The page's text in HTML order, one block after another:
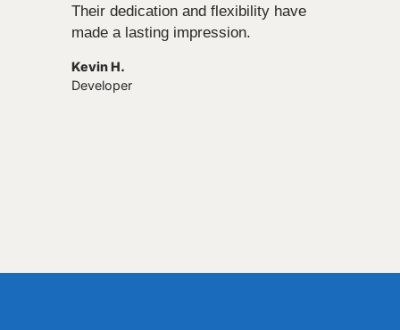
Their dedication and flexibility have
made a lasting impression.
Kevin H.
Developer